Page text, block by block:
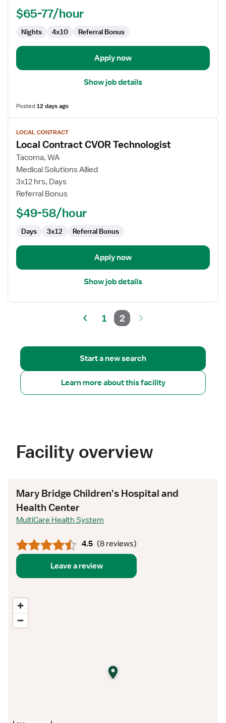
$65-77/hour
Nights 4x10 Referral Bonus
Apply now
Show job details
Posted12 days ago
View
job
details
for
Local
Contract
CVOR
LOCAL CONTRACT
Local Contract CVOR Technologist
Tacoma, WA
Medical Solutions Allied
3x12 hrs, Days
Referral Bonus
$49-58/hour
Days 3x12 Referral Bonus
Apply now
Show job details
1 2
Start a new search
Learn more about this facility
Facility overview
Mary Bridge Children's Hospital and
Health Center
MultiCare Health System
4.5 (8 reviews)
Leave a review